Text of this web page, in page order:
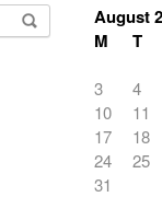
August
M
T
3
4
10
11
17
18
24
25
31